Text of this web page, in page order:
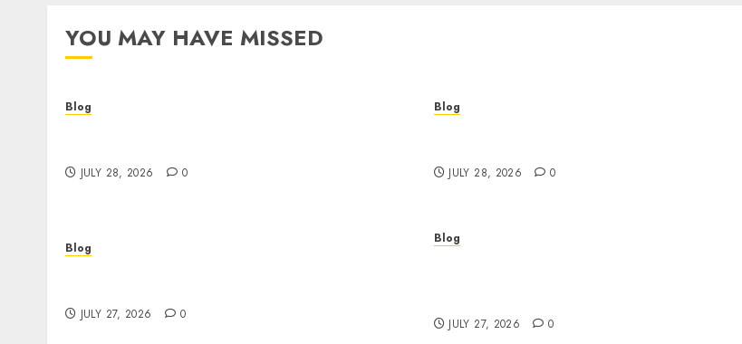
YOU MAY HAVE MISSED
Blog
JULY 28, 2026 0
Blog
JULY 28, 2026 0
Blog
JULY 27, 2026 0
Blog
JULY 27, 2026 0